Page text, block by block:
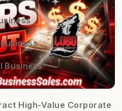
Business
High-Value Corporate